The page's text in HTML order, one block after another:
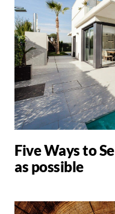
Five Ways to
as possible